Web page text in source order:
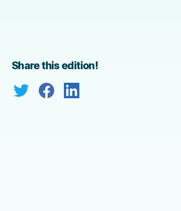
Share this edition!